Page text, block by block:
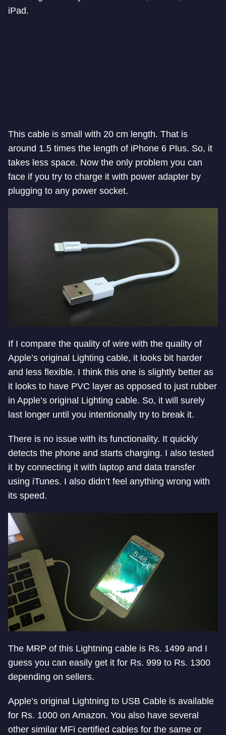
iPad.
This cable is small with 20 cm length. That is
around 1.5 times the length of iPhone 6 Plus. So, it
takes less space. Now the only problem you can
face if you try to charge it with power adapter by
plugging to any power socket.
If I compare the quality of wire with the quality of
Apple’s original Lighting cable, it looks bit harder
and less flexible. I think this one is slightly better as
it looks to have PVC layer as opposed to just rubber
in Apple’s original Lighting cable. So, it will surely
last longer until you intentionally try to break it.
There is no issue with its functionality. It quickly
detects the phone and starts charging. I also tested
it by connecting it with laptop and data transfer
using iTunes. I also didn’t feel anything wrong with
its speed.
The MRP of this Lightning cable is Rs. 1499 and I
guess you can easily get it for Rs. 999 to Rs. 1300
depending on sellers.
Apple’s original Lightning to USB Cable is available
for Rs. 1000 on Amazon. You also have several
other similar MFi certified cables for the same or